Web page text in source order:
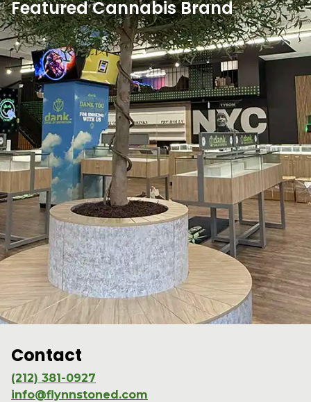
Featured Cannabis Brand
Contact
(212) 381-0927
info@flynnstoned.com